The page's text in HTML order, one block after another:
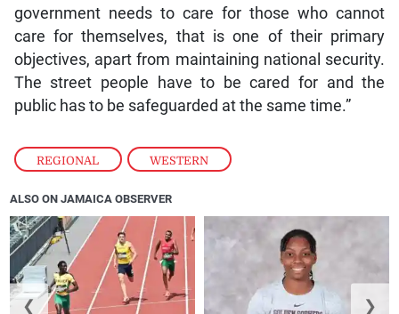
REGIONAL , WESTERN
government needs to care for those who cannot
care for themselves, that is one of their primary
objectives, apart from maintaining national security.
The street people have to be cared for and the
public has to be safeguarded at the same time.”
ALSO ON JAMAICA OBSERVER
❮ ❯